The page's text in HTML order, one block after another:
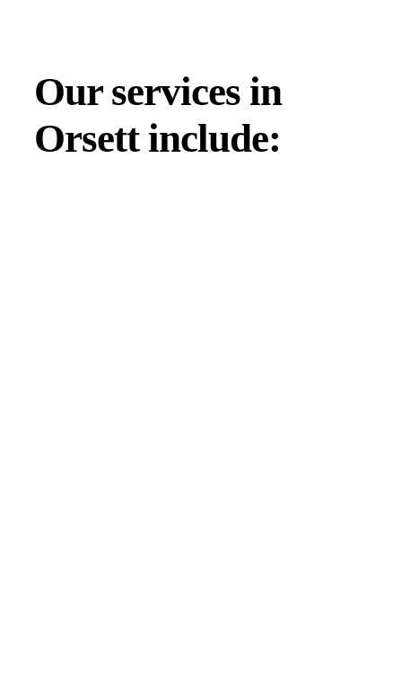
Our services in
Orsett include: